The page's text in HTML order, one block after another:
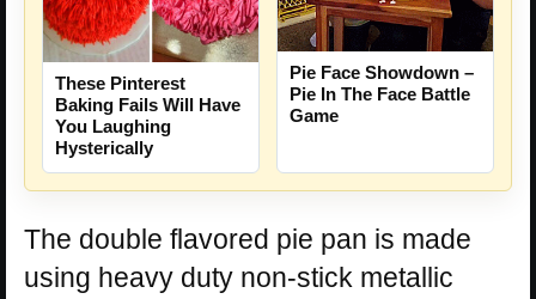
These Pinterest
Baking Fails Will Have
You Laughing
Hysterically
Pie Face Showdown –
Pie In The Face Battle
Game
The double flavored pie pan is made
using heavy duty non-stick metallic